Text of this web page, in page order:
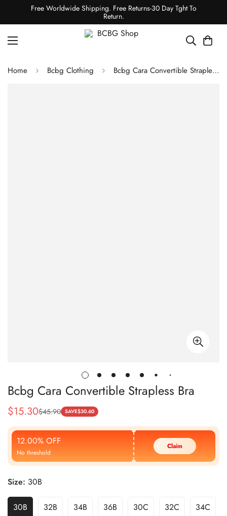
Free Worldwide Shipping. Free Returns-30 Day Tght To
Return.
Home Bcbg Clothing Bcbg Cara Convertible Strapless Bra
Bcbg Cara Convertible Strapless Bra
Sale
Price
$15.30
Regular
Price
$45.90 SAVE$30.60
12.00% OFF
No threshold
Claim
Size: 30B
30B 32B 34B 36B 30C 32C 34C